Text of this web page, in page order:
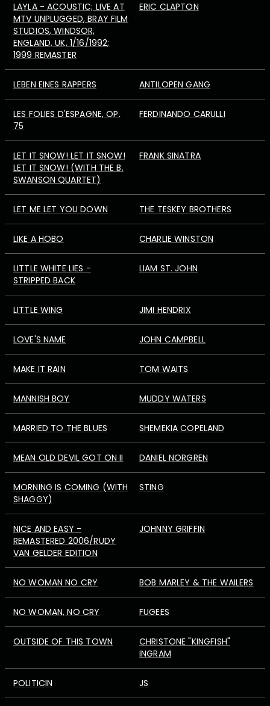
LAYLA - ACOUSTIC; LIVE AT
MTV UNPLUGGED, BRAY FILM
STUDIOS, WINDSOR,
ENGLAND, UK, 1/16/1992;
1999 REMASTER
ERIC CLAPTON
LEBEN EINES RAPPERS ANTILOPEN GANG
LES FOLIES D'ESPAGNE, OP.
75
FERDINANDO CARULLI
LET IT SNOW! LET IT SNOW!
LET IT SNOW! (WITH THE B.
SWANSON QUARTET)
FRANK SINATRA
LET ME LET YOU DOWN THE TESKEY BROTHERS
LIKE A HOBO CHARLIE WINSTON
LITTLE WHITE LIES -
STRIPPED BACK
LIAM ST. JOHN
LITTLE WING JIMI HENDRIX
LOVE'S NAME JOHN CAMPBELL
MAKE IT RAIN TOM WAITS
MANNISH BOY MUDDY WATERS
MARRIED TO THE BLUES SHEMEKIA COPELAND
MEAN OLD DEVIL GOT ON II DANIEL NORGREN
MORNING IS COMING (WITH
SHAGGY)
STING
NICE AND EASY -
REMASTERED 2006/RUDY
VAN GELDER EDITION
JOHNNY GRIFFIN
NO WOMAN NO CRY BOB MARLEY & THE WAILERS
NO WOMAN, NO CRY FUGEES
OUTSIDE OF THIS TOWN
CHRISTONE "KINGFISH"
INGRAM
POLITICIN JS